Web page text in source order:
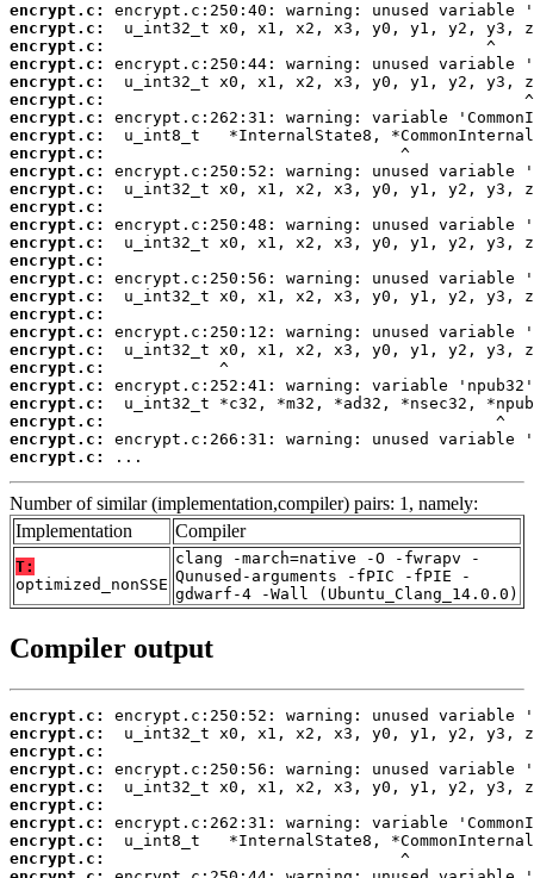
encrypt.c:
encrypt.c:
encrypt.c:
encrypt.c:
encrypt.c:
encrypt.c:
encrypt.c:
encrypt.c:
encrypt.c:
encrypt.c:
encrypt.c:
encrypt.c:
encrypt.c:
encrypt.c:
encrypt.c:
encrypt.c:
encrypt.c:
encrypt.c:
encrypt.c:
encrypt.c:
encrypt.c:
encrypt.c:
encrypt.c:
encrypt.c:
encrypt.c:
encrypt.c:
...
Number of similar (implementation,compiler) pairs: 1, namely:
Implementation
Compiler
T:
optimized_nonSSE
clang -march=native -O -fwrapv -
Qunused-arguments -fPIC -fPIE -
gdwarf-4 -Wall (Ubuntu_Clang_14.0.0)
Compiler output
encrypt.c:
encrypt.c:
encrypt.c:
encrypt.c:
encrypt.c:
encrypt.c:
encrypt.c:
encrypt.c:
encrypt.c: